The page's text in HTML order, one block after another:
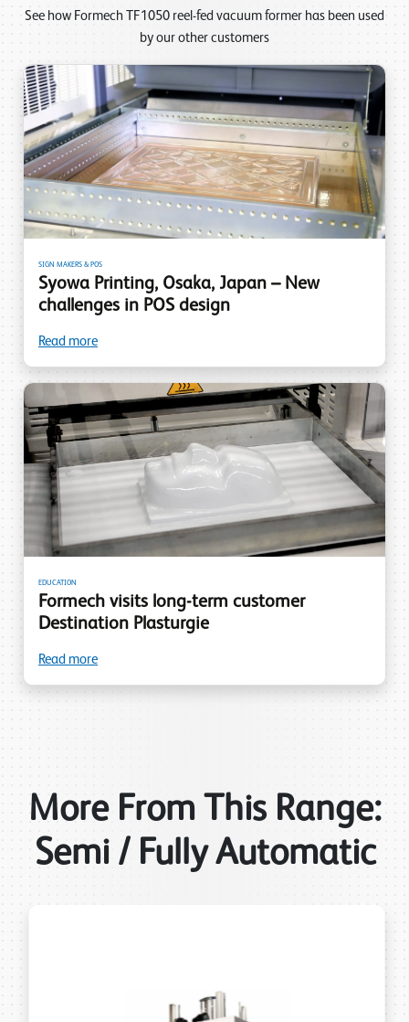
See how Formech TF1050 reel-fed vacuum former has been used
by our other customers
SIGN MAKERS & POS
Syowa Printing, Osaka, Japan – New
challenges in POS design
Read more
EDUCATION
Formech visits long-term customer
Destination Plasturgie
Read more
More From This Range:
Semi / Fully Automatic